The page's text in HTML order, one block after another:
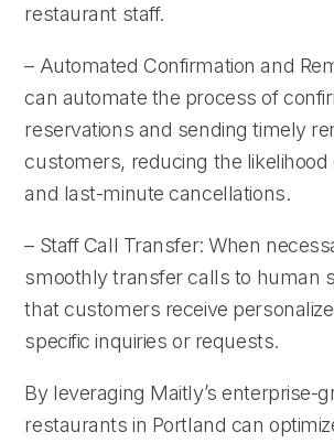
restaurant staff.
– Automated Confirmation and
can automate the process of
reservations and sending timely
customers, reducing the
and last-minute cancellations.
– Staff Call Transfer: When
smoothly transfer calls to human
that customers receive
specific inquiries or requests.
By leveraging Maitly’s enterprise-
restaurants in Portland can